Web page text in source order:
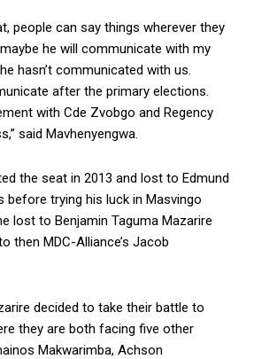
people can say things wherever they
he will communicate with my
hasn’t communicated with us.
after the primary elections.
with Cde Zvobgo and Regency
said Mavhenyengwa.
the seat in 2013 and lost to Edmund
before trying his luck in Masvingo
lost to Benjamin Taguma Mazarire
then MDC-Alliance’s Jacob
decided to take their battle to
they are both facing five other
Makwarimba, Achson